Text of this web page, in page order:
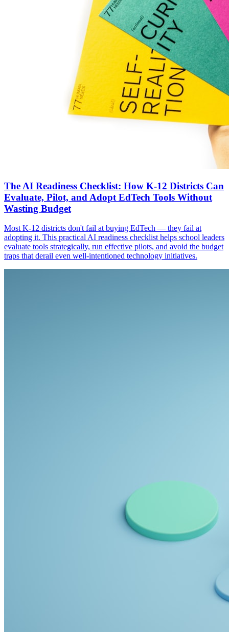
The AI Readiness Checklist: How K-12 Districts Can
Evaluate, Pilot, and Adopt EdTech Tools Without
Wasting Budget
Most K-12 districts don't fail at buying EdTech — they fail at
adopting it. This practical AI readiness checklist helps school leaders
evaluate tools strategically, run effective pilots, and avoid the budget
traps that derail even well-intentioned technology initiatives.